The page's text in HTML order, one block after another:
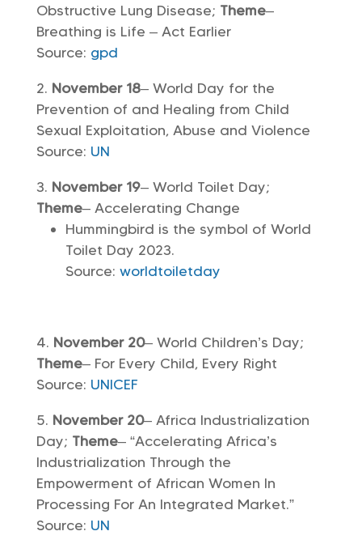
Obstructive Lung Disease; Theme–
Breathing is Life – Act Earlier
Source: gpd
November 18– World Day for the
Prevention of and Healing from Child
Sexual Exploitation, Abuse and Violence
Source: UN
November 19– World Toilet Day;
Theme– Accelerating Change
Hummingbird is the symbol of World
Toilet Day 2023.
Source: worldtoiletday
November 20– World Children’s Day;
Theme– For Every Child, Every Right
Source: UNICEF
November 20– Africa Industrialization
Day; Theme– “Accelerating Africa’s
Industrialization Through the
Empowerment of African Women In
Processing For An Integrated Market.”
Source: UN